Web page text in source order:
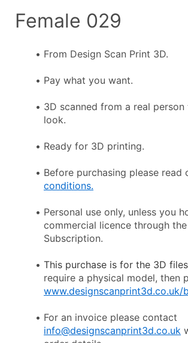
Female 029
From Design Scan Print 3D.
Pay what you want.
3D scanned from a real
look.
Ready for 3D printing.
Before purchasing please read
conditions.
Personal use only, unless you
commercial licence through
Subscription.
This purchase is for the 3D
www.designscanprint3d.co.uk/
info@designscanprint3d.co.uk